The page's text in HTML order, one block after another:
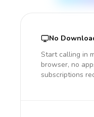
No
Start calling in
browser, no
subscriptions